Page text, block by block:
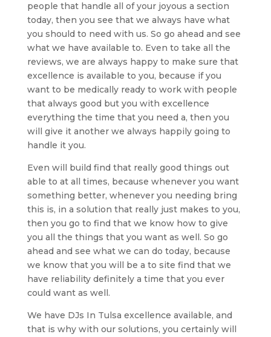
people that handle all of your joyous a section
today, then you see that we always have what
you should to need with us. So go ahead and see
what we have available to. Even to take all the
reviews, we are always happy to make sure that
excellence is available to you, because if you
want to be medically ready to work with people
that always good but you with excellence
everything the time that you need a, then you
will give it another we always happily going to
handle it you.
Even will build find that really good things out
able to at all times, because whenever you want
something better, whenever you needing bring
this is, in a solution that really just makes to you,
then you go to find that we know how to give
you all the things that you want as well. So go
ahead and see what we can do today, because
we know that you will be a to site find that we
have reliability definitely a time that you ever
could want as well.
We have DJs In Tulsa excellence available, and
that is why with our solutions, you certainly will